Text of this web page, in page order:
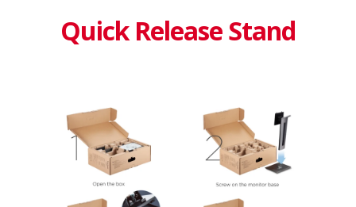
Quick Release Stand